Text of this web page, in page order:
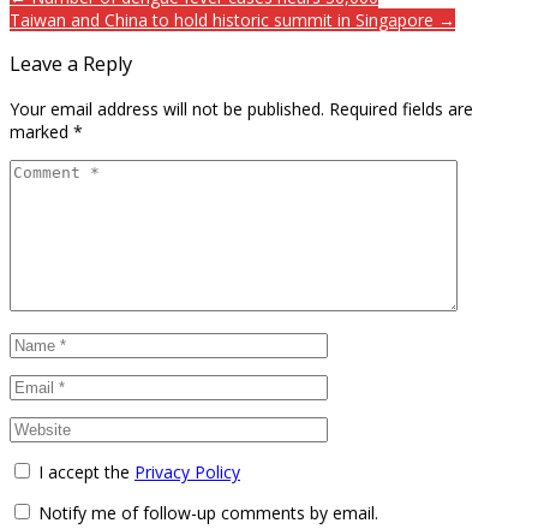
Taiwan and China to hold historic summit in Singapore →
Leave a Reply
Your email address will not be published. Required fields are
marked *
I accept the Privacy Policy
Notify me of follow-up comments by email.